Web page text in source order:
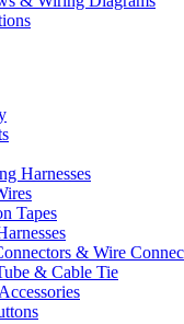
Harnesses
Tapes
& Wire
& Cable Tie